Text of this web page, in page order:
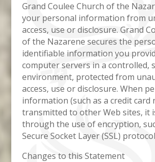
Grand Coulee Church of the
your personal information from
access, use or disclosure. Grand
of the Nazarene secures the
identifiable information you
computer servers in a controlled,
environment, protected from
access, use or disclosure. When
information (such as a credit card
transmitted to other Web sites, it
through the use of encryption,
Secure Socket Layer (SSL)
Changes to this Statement